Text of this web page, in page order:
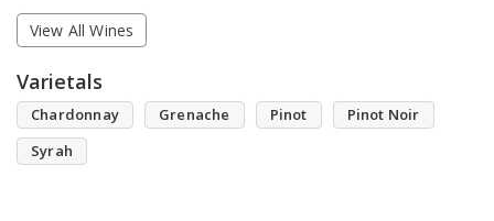
View All Wines
Varietals
Chardonnay Grenache Pinot
Pinot Noir
Syrah